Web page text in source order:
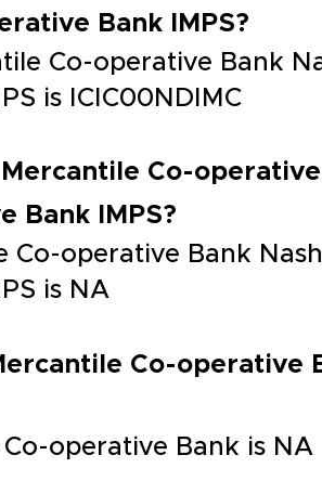
Bank IMPS?
Co-operative Bank
is ICIC00NDIMC
Co-
Bank IMPS?
Co-operative Bank
is NA
Co-operative
operative Bank is NA